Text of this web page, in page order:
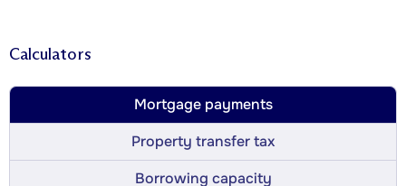
Calculators
Mortgage payments
Property transfer tax
Borrowing capacity